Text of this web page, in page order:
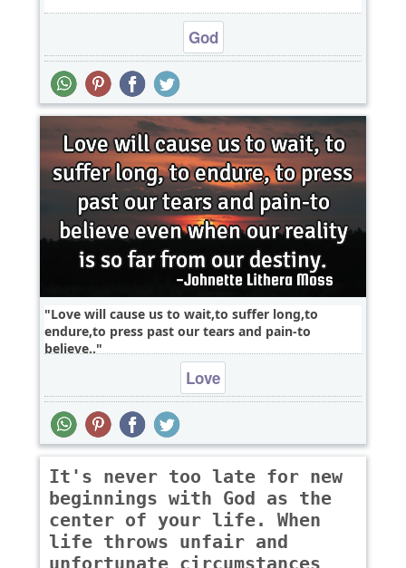
God
Love will cause us to wait,to suffer long,to
endure,to press past our tears and pain-to
believe..
Love
It's never too late for new
beginnings with God as the
center of your life. When
life throws unfair and
unfortunate circumstances